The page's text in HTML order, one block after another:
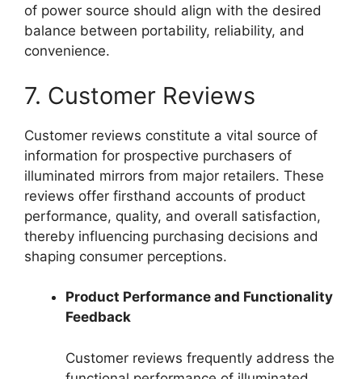
of power source should align with the desired
balance between portability, reliability, and
convenience.
7. Customer Reviews
Customer reviews constitute a vital source of
information for prospective purchasers of
illuminated mirrors from major retailers. These
reviews offer firsthand accounts of product
performance, quality, and overall satisfaction,
thereby influencing purchasing decisions and
shaping consumer perceptions.
Product Performance and Functionality
Feedback
Customer reviews frequently address the